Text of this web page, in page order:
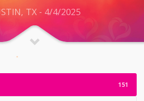
TX - 4/4/2025
151